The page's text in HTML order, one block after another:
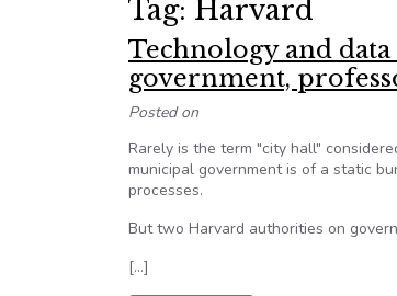
Tag: Harvard
Technology and
government,
Posted on
Rarely is the term "city hall"
municipal government is of a static
processes.
But two Harvard authorities on
[…]